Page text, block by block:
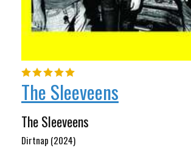
The Sleeveens
The Sleeveens
Dirtnap (2024)